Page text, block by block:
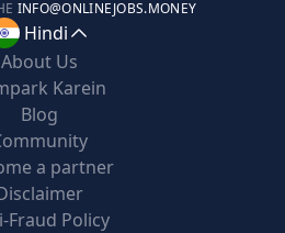
INFO@ONLINEJOBS.MONEY
Hindi
About Us
Karein
Blog
a partner
Fraud Policy